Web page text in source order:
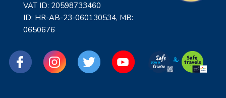
VAT ID: 20598733460
ID: HR-AB-23-060130534, MB:
0650676